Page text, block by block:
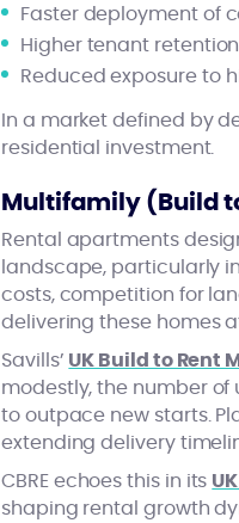
Faster deployment of
Higher tenant
Reduced exposure to
In a market defined by
residential investment.
Multifamily (Build
Rental apartments
landscape, particularly
costs, competition for
delivering these homes
Savills’ UK Build to Rent
modestly, the number of
to outpace new starts.
extending delivery
CBRE echoes this in its
shaping rental growth